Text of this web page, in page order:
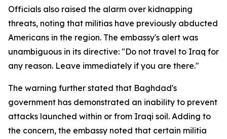
Officials also raised the alarm over kidnapping
threats, noting that militias have previously abducted
Americans in the region. The embassy's alert was
unambiguous in its directive: "Do not travel to Iraq for
any reason. Leave immediately if you are there."
The warning further stated that Baghdad's
government has demonstrated an inability to prevent
attacks launched within or from Iraqi soil. Adding to
the concern, the embassy noted that certain militia